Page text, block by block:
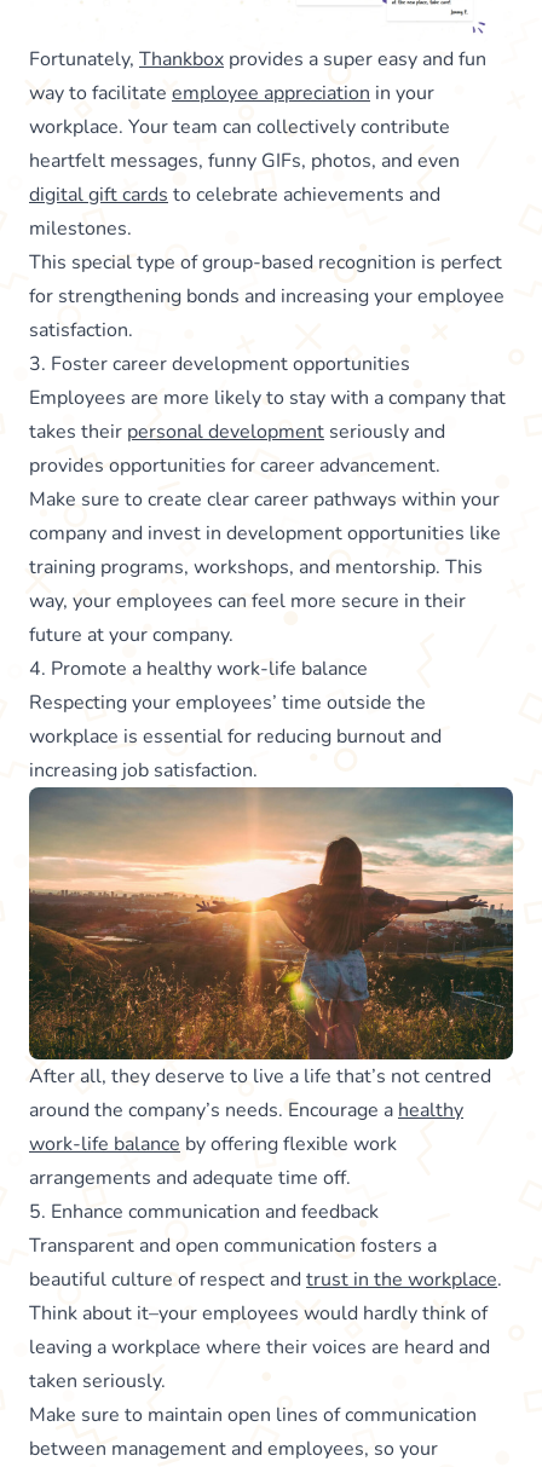
Fortunately, Thankbox provides a super easy and fun
way to facilitate employee appreciation in your
workplace. Your team can collectively contribute
heartfelt messages, funny GIFs, photos, and even
digital gift cards to celebrate achievements and
milestones.
This special type of group-based recognition is perfect
for strengthening bonds and increasing your employee
satisfaction.
3. Foster career development opportunities
Employees are more likely to stay with a company that
takes their personal development seriously and
provides opportunities for career advancement.
Make sure to create clear career pathways within your
company and invest in development opportunities like
training programs, workshops, and mentorship. This
way, your employees can feel more secure in their
future at your company.
4. Promote a healthy work-life balance
Respecting your employees’ time outside the
workplace is essential for reducing burnout and
increasing job satisfaction.
After all, they deserve to live a life that’s not centred
around the company’s needs. Encourage a healthy
work-life balance by offering flexible work
arrangements and adequate time off.
5. Enhance communication and feedback
Transparent and open communication fosters a
beautiful culture of respect and trust in the workplace.
Think about it–your employees would hardly think of
leaving a workplace where their voices are heard and
taken seriously.
Make sure to maintain open lines of communication
between management and employees, so your